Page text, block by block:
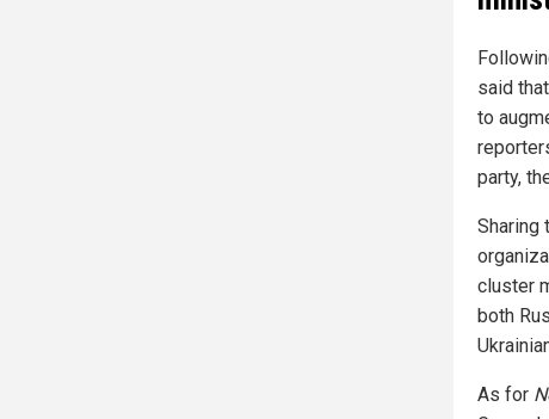
said
to
party,
Sharing
cluster
both
As for